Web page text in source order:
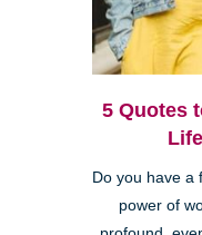
5 Quotes
Do you have a
power of